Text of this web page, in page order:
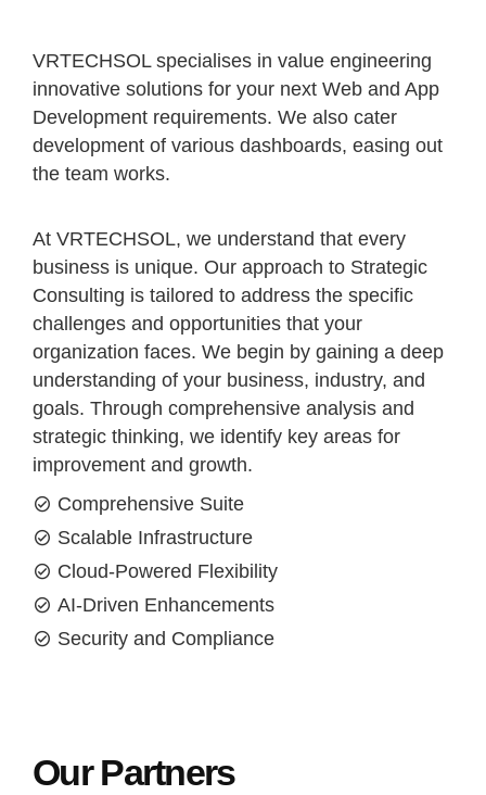
VRTECHSOL specialises in value engineering
innovative solutions for your next Web and App
Development requirements. We also cater
development of various dashboards, easing out
the team works.
At VRTECHSOL, we understand that every
business is unique. Our approach to Strategic
Consulting is tailored to address the specific
challenges and opportunities that your
organization faces. We begin by gaining a deep
understanding of your business, industry, and
goals. Through comprehensive analysis and
strategic thinking, we identify key areas for
improvement and growth.
Comprehensive Suite
Scalable Infrastructure
Cloud-Powered Flexibility
AI-Driven Enhancements
Security and Compliance
Our Partners